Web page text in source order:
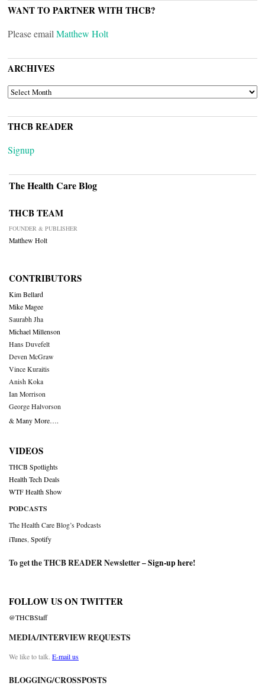
WANT TO PARTNER WITH THCB?
Please email Matthew Holt
ARCHIVES
ARCHIVES
THCB READER
Signup
The Health Care Blog
THCB TEAM
FOUNDER & PUBLISHER
Matthew Holt
CONTRIBUTORS
Kim Bellard
Mike Magee
Saurabh Jha
Michael Millenson
Hans Duvefelt
Deven McGraw
Vince Kuraitis
Anish Koka
Ian Morrison
George Halvorson
& Many More….
VIDEOS
THCB Spotlights
Health Tech Deals
WTF Health Show
PODCASTS
The Health Care Blog’s Podcasts
iTunes Spotify
To get the THCB READER Newsletter –Sign-up here!
FOLLOW US ON TWITTER
@THCBStaff
MEDIA/INTERVIEW REQUESTS
We like to talk. E-mail us
BLOGGING/CROSSPOSTS